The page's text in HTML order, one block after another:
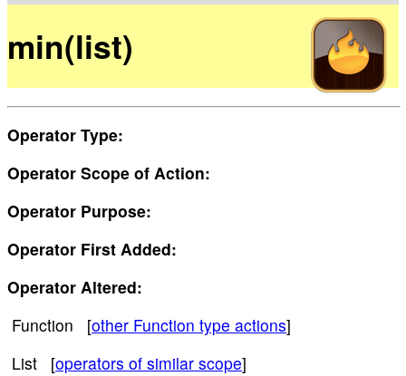
min(list)
Operator Type:
Operator Scope of Action:
Operator Purpose:
Operator First Added:
Operator Altered:
Function [other Function type actions]
List [operators of similar scope]